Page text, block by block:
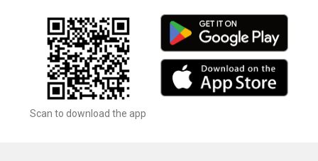
Scan to download the app